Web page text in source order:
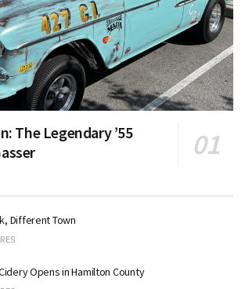
The Legendary ’55
Different Town
Opens in Hamilton County